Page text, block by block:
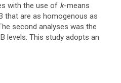
with the use of k-means
that are as homogenous as
second analyses was the
levels. This study adopts an